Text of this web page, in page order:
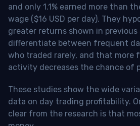
and only 1.1% earned more than
wage ($16 USD per day). They
greater returns shown in
differentiate between frequent
who traded rarely, and that more
activity decreases the chance of
These studies show the wide
data on day trading profitability.
clear from the research is that